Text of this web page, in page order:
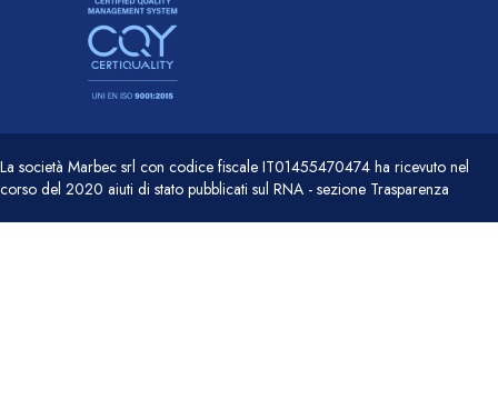
La società Marbec srl con codice fiscale IT01455470474 ha ricevuto nel
corso del 2020 aiuti di stato pubblicati sul RNA - sezione Trasparenza